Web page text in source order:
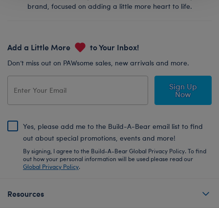
brand, focused on adding a little more heart to life.
Add a Little More to Your Inbox!
Don’t miss out on PAWsome sales, new arrivals and more.
Sign Up
Now
Yes, please add me to the Build-A-Bear email list to find
out about special promotions, events and more!
By signing, I agree to the Build-A-Bear Global Privacy Policy. To find
out how your personal information will be used please read our
Global Privacy Policy.
Resources